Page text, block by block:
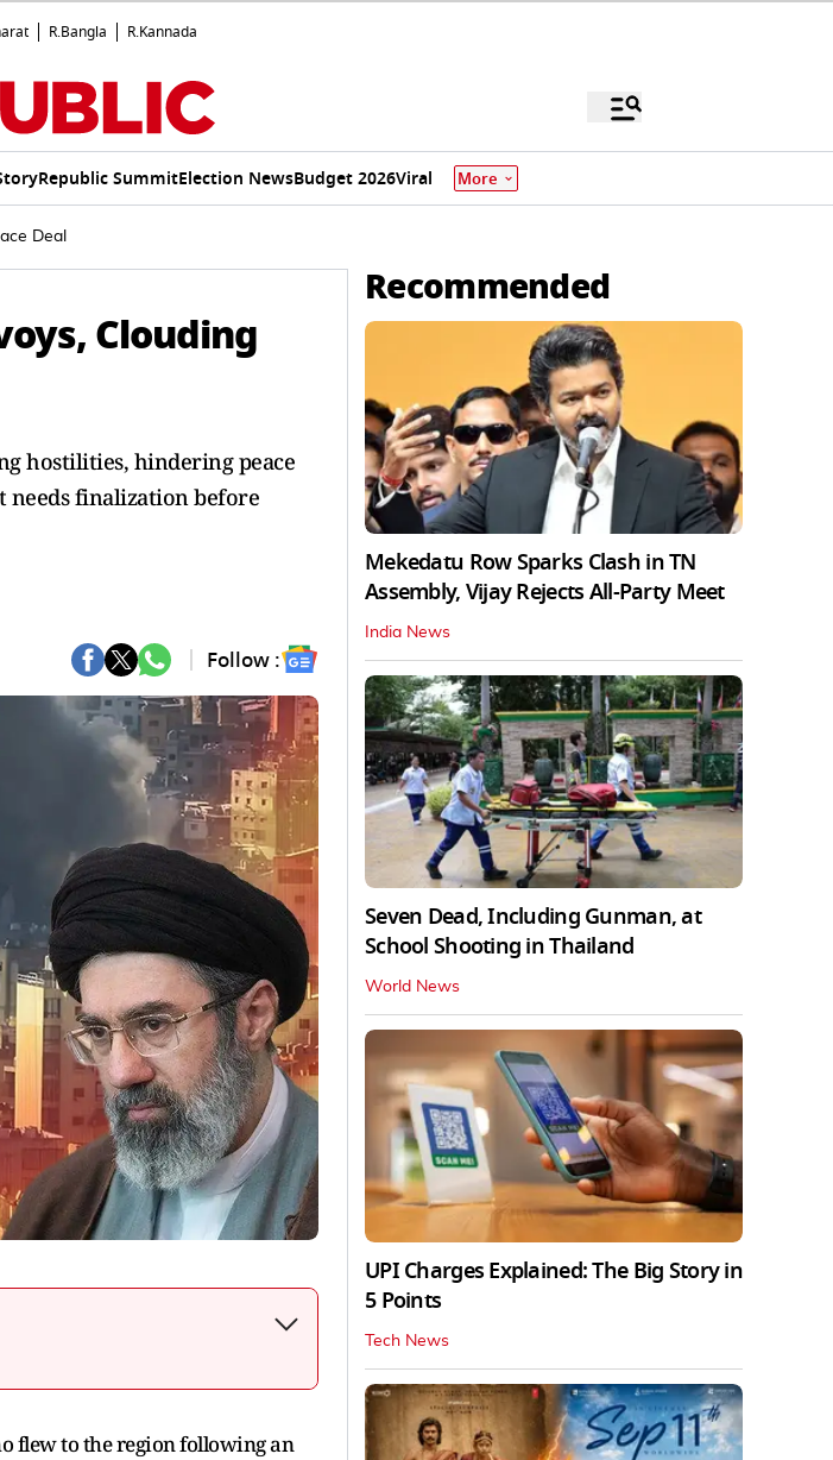
R.Bangla R.Kannada
Republic SummitElection NewsBudget 2026Viral More
Deal
Clouding
hostilities, hindering peace
needs finalization before
Follow :
flew to the region following an
Recommended
Mekedatu Row Sparks Clash in TN
Assembly, Vijay Rejects All-Party Meet
India News
Seven Dead, Including Gunman, at
School Shooting in Thailand
World News
UPI Charges Explained: The Big Story in
5 Points
Tech News